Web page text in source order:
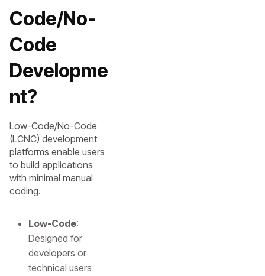
Code/No-
Code
Developme
nt?
Low-Code/No-Code
(LCNC) development
platforms enable users
to build applications
with minimal manual
coding.
Low-Code:
Designed for
developers or
technical users